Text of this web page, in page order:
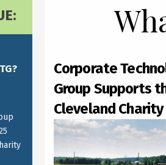
Corporate
Group Supports
Cleveland